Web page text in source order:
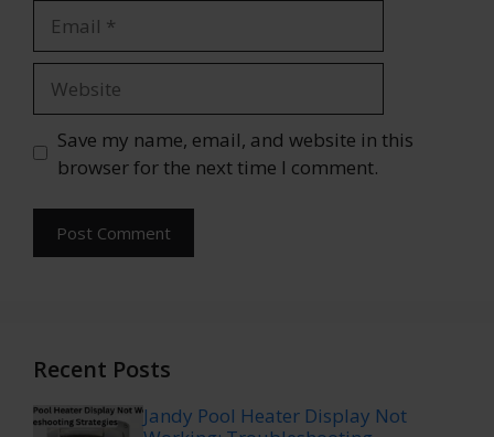
Save my name, email, and website in this
browser for the next time I comment.
Recent Posts
Jandy Pool Heater Display Not